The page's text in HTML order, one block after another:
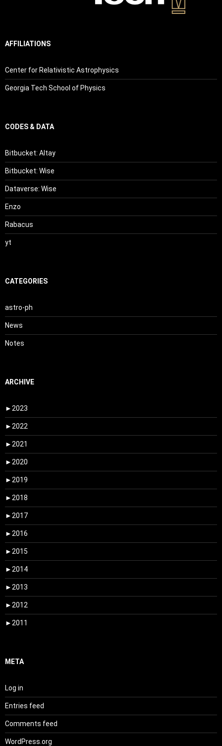
AFFILIATIONS
Center for Relativistic Astrophysics
Georgia Tech School of Physics
CODES & DATA
Bitbucket: Altay
Bitbucket: Wise
Dataverse: Wise
Enzo
Rabacus
yt
CATEGORIES
astro-ph
News
Notes
ARCHIVE
► 2023
► 2022
► 2021
► 2020
► 2019
► 2018
► 2017
► 2016
► 2015
► 2014
► 2013
► 2012
► 2011
META
Log in
Entries feed
Comments feed
WordPress.org